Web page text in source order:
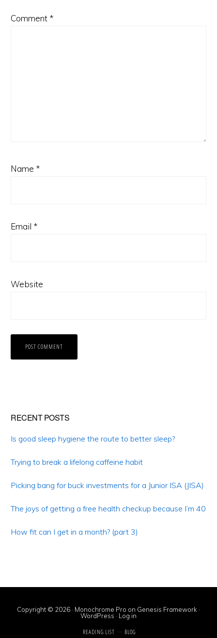
Comment *
Name *
Email *
Website
Primary
Sidebar
RECENT POSTS
Is good sleep hygiene the route to better sleep?
Trying to break a lifelong caffeine habit
Picking bang for buck investments for a Junior ISA (JISA)
The joys of getting a free health checkup because I’m 40
How fit can I get in a month? (part 3)
Copyright © 2026 · Monochrome Pro on Genesis Framework ·
WordPress · Log in
READING LIST BLOG